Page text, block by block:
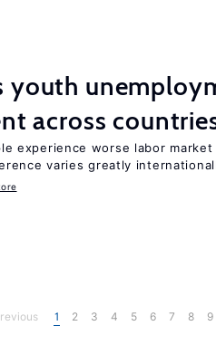
youth
across
experience worse labor
varies greatly
1 2 3 4 5 6 7 8 9